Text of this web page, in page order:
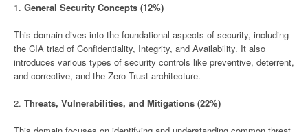
1. General Security Concepts (12%)
This domain dives into the foundational aspects of security, including
the CIA triad of Confidentiality, Integrity, and Availability. It also
introduces various types of security controls like preventive, deterrent,
and corrective, and the Zero Trust architecture.
2. Threats, Vulnerabilities, and Mitigations (22%)